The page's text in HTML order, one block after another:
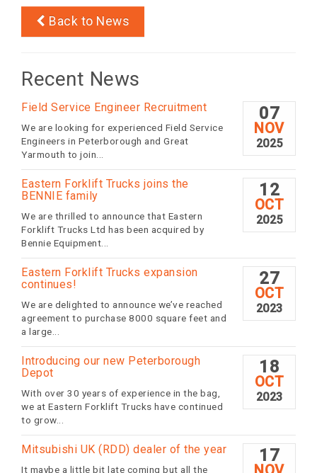
Back to News
Recent News
07
NOV
2025
Field Service Engineer Recruitment
We are looking for experienced Field Service
Engineers in Peterborough and Great
Yarmouth to join...
12
OCT
2025
Eastern Forklift Trucks joins the
BENNIE family
We are thrilled to announce that Eastern
Forklift Trucks Ltd has been acquired by
Bennie Equipment...
27
OCT
2023
Eastern Forklift Trucks expansion
continues!
We are delighted to announce we’ve reached
agreement to purchase 8000 square feet and
a large...
18
OCT
2023
Introducing our new Peterborough
Depot
With over 30 years of experience in the bag,
we at Eastern Forklift Trucks have continued
to grow...
17
Mitsubishi UK (RDD) dealer of the year
It maybe a little bit late coming but all the